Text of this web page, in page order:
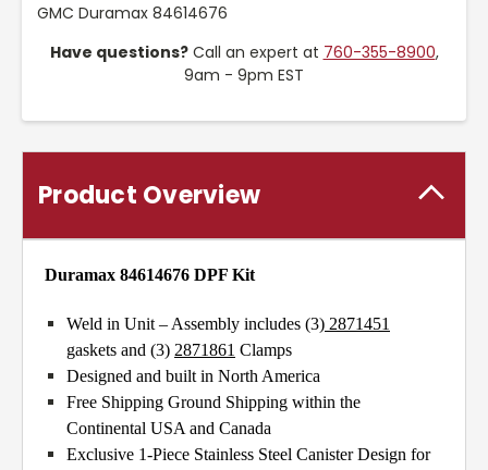
GMC Duramax 84614676
Have questions?Call an expert at 760-355-8900,
9am - 9pm EST
Product Overview
Duramax 84614676 DPF Kit
Weld in Unit – Assembly includes (3) 2871451
gaskets and (3) 2871861 Clamps
Designed and built in North America
Free Shipping Ground Shipping within the
Continental USA and Canada
Exclusive 1-Piece Stainless Steel Canister Design for